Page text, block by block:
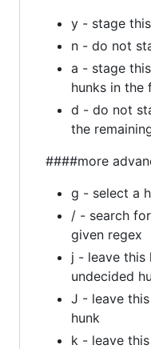
y - stage
n - do not
a - stage
hunks in the
d - do not
the
####more
g - select a
/ - search
given regex
j - leave this
undecided
J - leave
hunk
k - leave